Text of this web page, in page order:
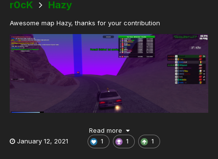
r0cK Hazy
Awesome map Hazy, thanks for your contribution
Read more
January 12, 2021
1 1 1